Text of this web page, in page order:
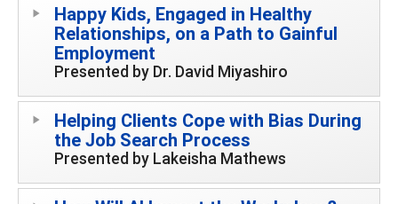
Happy Kids, Engaged in Healthy
Relationships, on a Path to Gainful
Employment
Presented by Dr. David Miyashiro
Helping Clients Cope with Bias During
the Job Search Process
Presented by Lakeisha Mathews